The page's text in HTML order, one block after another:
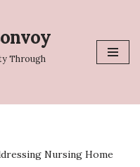
Through
Nursing Home